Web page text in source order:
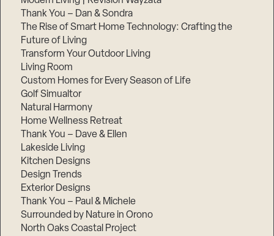
Thank You – Dan & Sondra
The Rise of Smart Home Technology: Crafting the
Future of Living
Transform Your Outdoor Living
Living Room
Custom Homes for Every Season of Life
Golf Simualtor
Natural Harmony
Home Wellness Retreat
Thank You – Dave & Ellen
Lakeside Living
Kitchen Designs
Design Trends
Exterior Designs
Thank You – Paul & Michele
Surrounded by Nature in Orono
North Oaks Coastal Project